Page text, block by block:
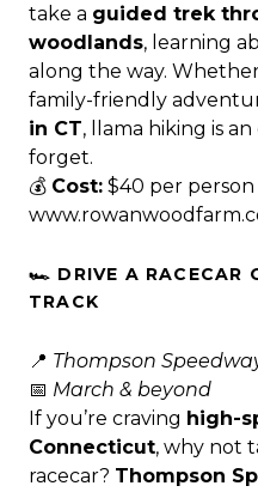
take a guided trek
woodlands, learning
along the way.
family-friendly
in CT, llama hiking is
forget.
💰 Cost: $40 per person |
🏎️ DRIVE A RACECAR
TRACK
📍 Thompson
📅 March & beyond
If you’re craving high-
Connecticut, why not
racecar? Thompson